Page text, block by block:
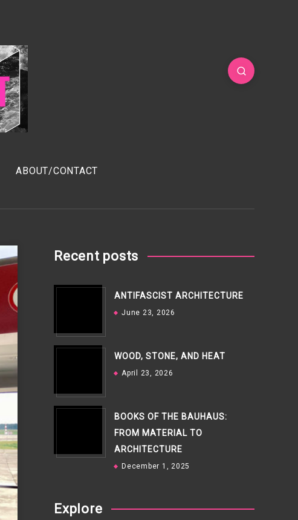
ABOUT/CONTACT
Recent posts
ANTIFASCIST ARCHITECTURE
June 23, 2026
WOOD, STONE, AND HEAT
April 23, 2026
BOOKS OF THE BAUHAUS:
FROM MATERIAL TO
ARCHITECTURE
December 1, 2025
Explore